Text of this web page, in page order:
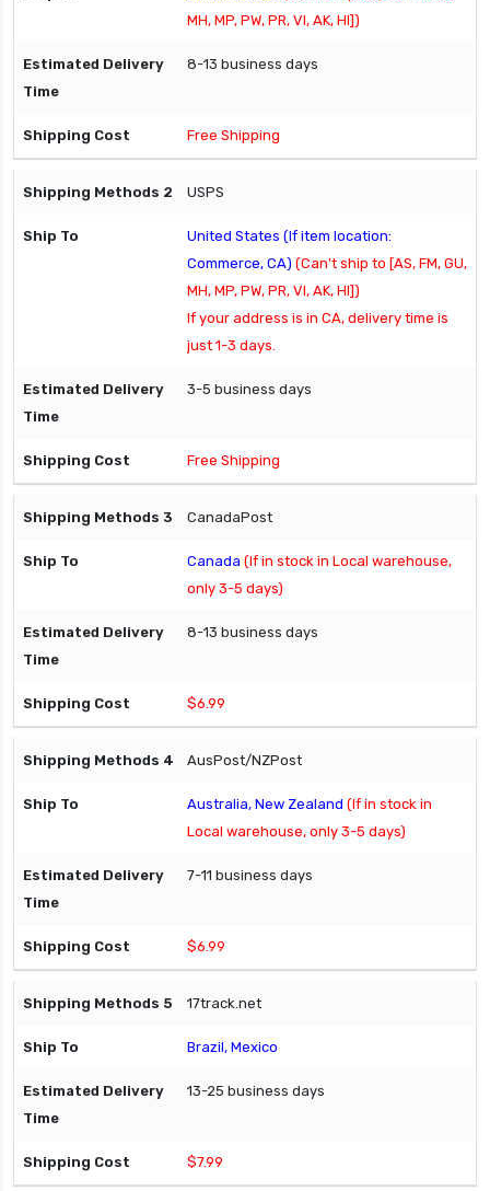
MH, MP, PW, PR, VI, AK, HI])
8-13 business days
Free Shipping
USPS
United States (If item location:
Commerce, CA) (Can't ship to [AS, FM, GU,
MH, MP, PW, PR, VI, AK, HI])
If your address is in CA, delivery time is
just 1-3 days.
3-5 business days
Free Shipping
CanadaPost
Canada (If in stock in Local warehouse,
only 3-5 days)
8-13 business days
$6.99
AusPost/NZPost
Australia, New Zealand (If in stock in
Local warehouse, only 3-5 days)
7-11 business days
$6.99
17track.net
Brazil, Mexico
13-25 business days
$7.99